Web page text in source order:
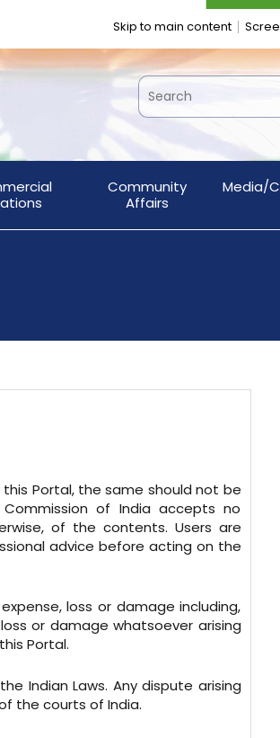
Skip to main content
Community
Affairs
Media/
Portal, the same should not be
of India accepts no
of the contents. Users are
advice before acting on the
loss or damage including,
or damage whatsoever arising
Portal.
Indian Laws. Any dispute arising
the courts of India.